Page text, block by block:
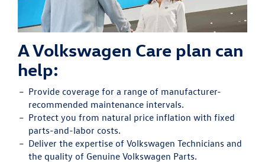
A Volkswagen Care plan can
help:
Provide coverage for a range of manufacturer-
recommended maintenance intervals.
Protect you from natural price inflation with fixed
parts-and-labor costs.
Deliver the expertise of Volkswagen Technicians and
the quality of Genuine Volkswagen Parts.